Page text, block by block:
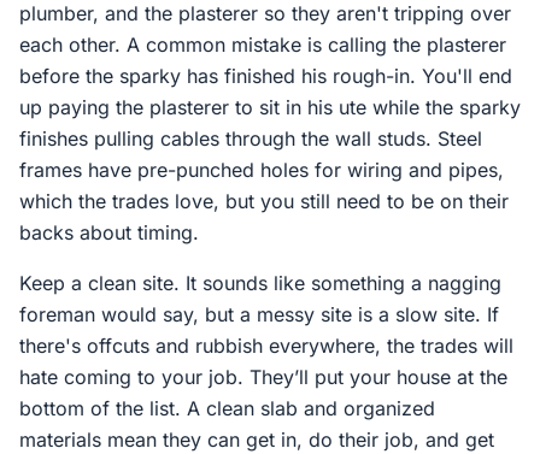
plumber, and the plasterer so they aren't tripping over
each other. A common mistake is calling the plasterer
before the sparky has finished his rough-in. You'll end
up paying the plasterer to sit in his ute while the sparky
finishes pulling cables through the wall studs. Steel
frames have pre-punched holes for wiring and pipes,
which the trades love, but you still need to be on their
backs about timing.
Keep a clean site. It sounds like something a nagging
foreman would say, but a messy site is a slow site. If
there's offcuts and rubbish everywhere, the trades will
hate coming to your job. They’ll put your house at the
bottom of the list. A clean slab and organized
materials mean they can get in, do their job, and get